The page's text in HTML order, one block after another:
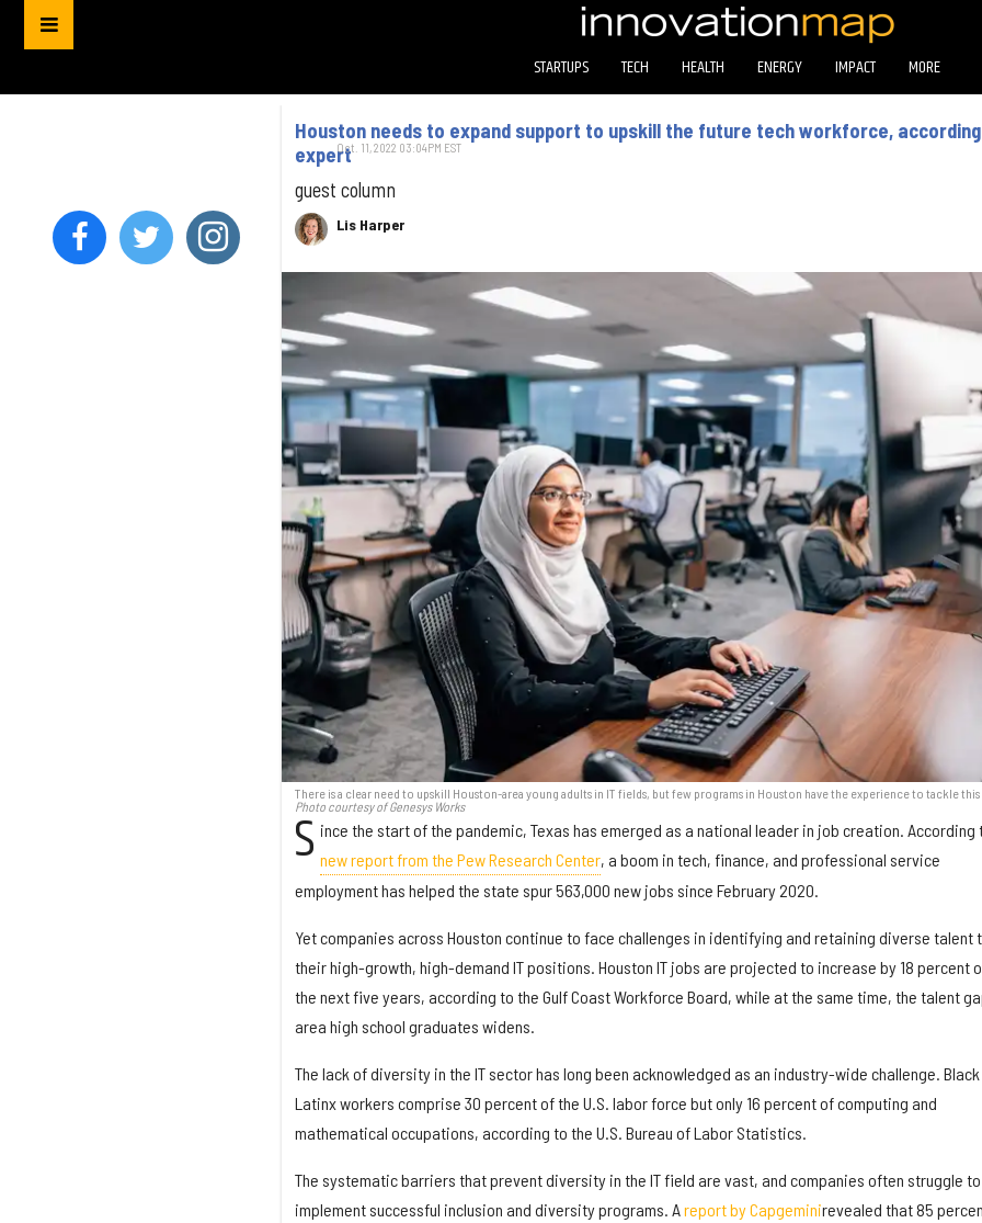
STARTUPS TECH HEALTH ENERGY IMPACT MORE
Houston needs to expand support to upskill the future tech workforce,
expert
guest column
Lis Harper
Oct. 11, 2022 03:04PM EST
There is a clear need to upskill Houston-area young adults in IT fields, but few programs in Houston have the experience to tackle this
Photo courtesy of Genesys Works
S ince the start of the pandemic, Texas has emerged as a national leader in job creation. According
new report from the Pew Research Center, a boom in tech, finance, and professional service
employment has helped the state spur 563,000 new jobs since February 2020.
Yet companies across Houston continue to face challenges in identifying and retaining diverse talent
their high-growth, high-demand IT positions. Houston IT jobs are projected to increase by 18 percent
the next five years, according to the Gulf Coast Workforce Board, while at the same time, the talent
area high school graduates widens.
The lack of diversity in the IT sector has long been acknowledged as an industry-wide challenge. Black
Latinx workers comprise 30 percent of the U.S. labor force but only 16 percent of computing and
mathematical occupations, according to the U.S. Bureau of Labor Statistics.
The systematic barriers that prevent diversity in the IT field are vast, and companies often struggle to
implement successful inclusion and diversity programs. Areport by Capgeminirevealed that 85